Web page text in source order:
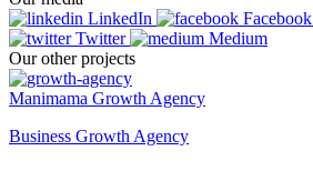
LinkedIn
Facebook
Twitter
Medium
Our other projects
Manimama Growth Agency
Business Growth Agency